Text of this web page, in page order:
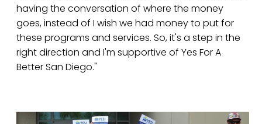
having the conversation of where the money
goes, instead of I wish we had money to put for
these programs and services. So, it's a step in the
right direction and I'm supportive of Yes For A
Better San Diego."